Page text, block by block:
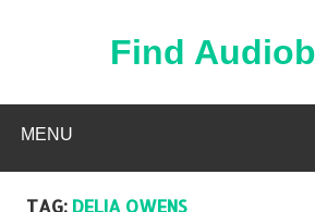
Find
MENU
TAG: DELIA OWENS